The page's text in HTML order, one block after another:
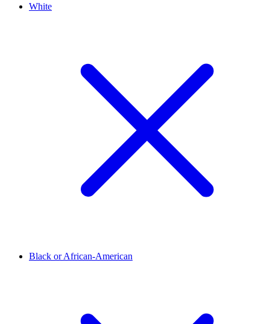
White
Black or African-American